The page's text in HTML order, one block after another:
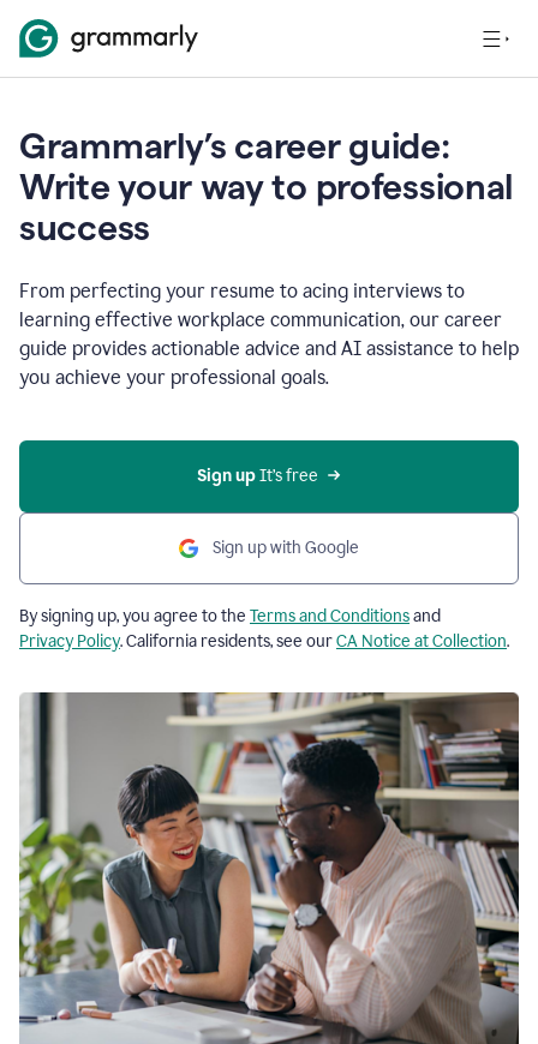
Grammarly’s career guide:
Write your way to professional
success
From perfecting your resume to acing interviews to
learning effective workplace communication, our career
guide provides actionable advice and AI assistance to help
you achieve your professional goals.
Sign up It’s free
Sign up with Google
By signing up, you agree to the Terms and Conditionsand
Privacy Policy. California residents, see ourCA Notice at Collection.